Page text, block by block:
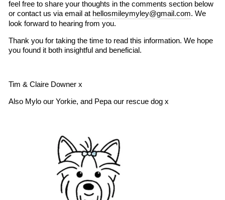
feel free to share your thoughts in the comments section below
or contact us via email at hellosmileymyley@gmail.com. We
look forward to hearing from you.
Thank you for taking the time to read this information. We hope
you found it both insightful and beneficial.
Tim & Claire Downer x
Also Mylo our Yorkie, and Pepa our rescue dog x